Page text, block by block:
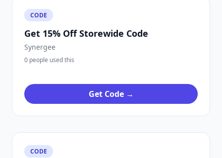
CODE
Get 15% Off Storewide Code
Synergee
0 people used this
Get Code →
CODE